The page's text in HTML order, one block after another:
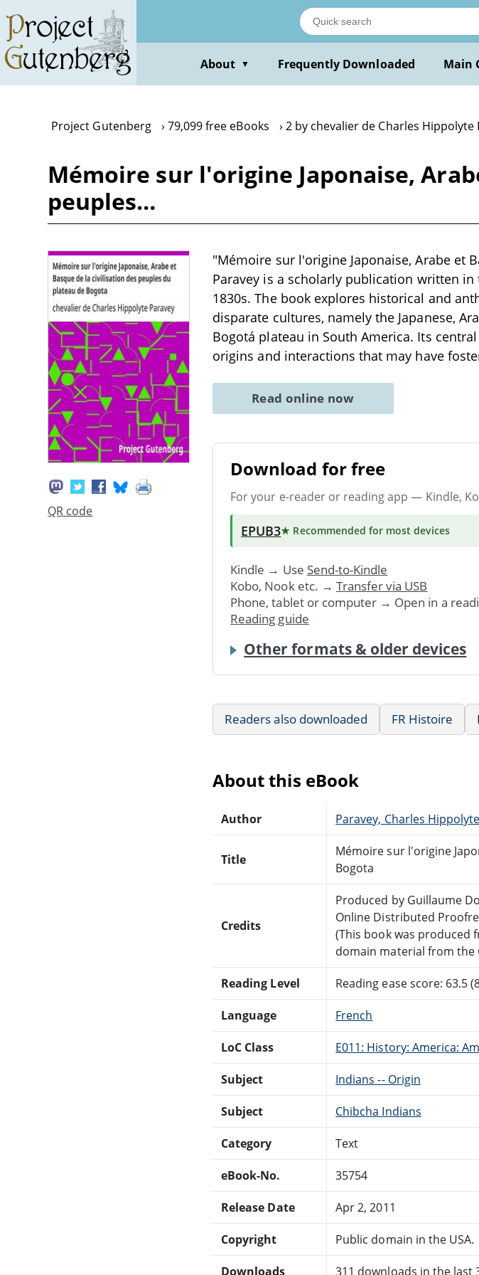
main
content
About ▼ Frequently Downloaded Main
Project Gutenberg 79,099 free eBooks 2 by chevalier de Charles Hippolyte
Mémoire sur l'origine Japonaise,
peuples…
QR code
"Mémoire sur l'origine Japonaise, Arabe et
Paravey is a scholarly publication written
1830s. The book explores historical and
disparate cultures, namely the Japanese,
Bogotá plateau in South America. Its
origins and interactions that may have
Read online now
Download for free
For your e-reader or reading app — Kindle,
EPUB3★ Recommended for most devices
Kindle → Use Send-to-Kindle
Kobo, Nook etc. → Transfer via USB
Phone, tablet or computer → Open in a
Reading guide
Other formats & older devices
Readers also downloaded FR Histoire
About this eBook
Author Paravey, Charles
Title
Mémoire sur l'origine
Bogota
Credits
Produced by Guillaume
Online Distributed
(This book was produced
domain material from the
Reading Level Reading ease score: 63.5
Language French
LoC Class E011: History: America:
Subject Indians -- Origin
Subject Chibcha Indians
Category Text
eBook-No. 35754
Release Date Apr 2, 2011
Copyright Public domain in the USA.
Downloads 311 downloads in the last